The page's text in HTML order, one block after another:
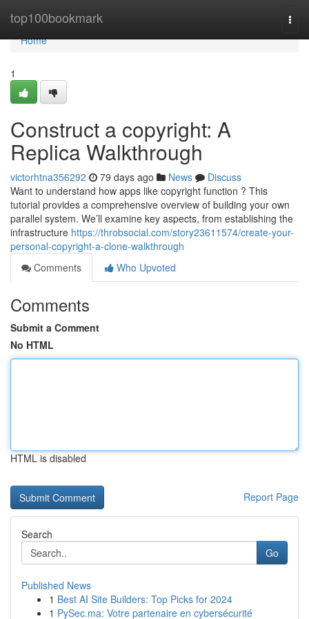
top100bookmark
Home
Home
1
Construct a copyright: A
Replica Walkthrough
victorhtna356292 79 days ago News
Discuss
Want to understand how apps like copyright function ? This
tutorial provides a comprehensive overview of building your own
parallel system. We’ll examine key aspects, from establishing the
infrastructure https://throbsocial.com/story23611574/create-your-
personal-copyright-a-clone-walkthrough
Comments
Who Upvoted
Comments
Submit a Comment
No HTML
HTML is disabled
Report Page
Search
Go
Published News
1 Best AI Site Builders: Top Picks for 2024
1 PySec.ma: Votre partenaire en cybersécurité